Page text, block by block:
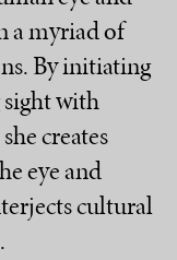
a myriad of
By initiating
sight with
creates
eye and
cultural